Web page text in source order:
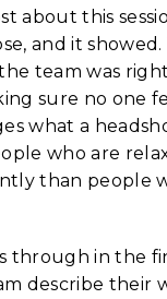
about this
and it
team was
sure no one
what a
who are
than people
through in the
describe their